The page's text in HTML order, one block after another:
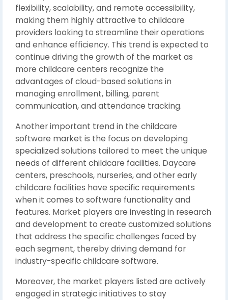
flexibility, scalability, and remote accessibility,
making them highly attractive to childcare
providers looking to streamline their operations
and enhance efficiency. This trend is expected to
continue driving the growth of the market as
more childcare centers recognize the
advantages of cloud-based solutions in
managing enrollment, billing, parent
communication, and attendance tracking.
Another important trend in the childcare
software market is the focus on developing
specialized solutions tailored to meet the unique
needs of different childcare facilities. Daycare
centers, preschools, nurseries, and other early
childcare facilities have specific requirements
when it comes to software functionality and
features. Market players are investing in research
and development to create customized solutions
that address the specific challenges faced by
each segment, thereby driving demand for
industry-specific childcare software.
Moreover, the market players listed are actively
engaged in strategic initiatives to stay